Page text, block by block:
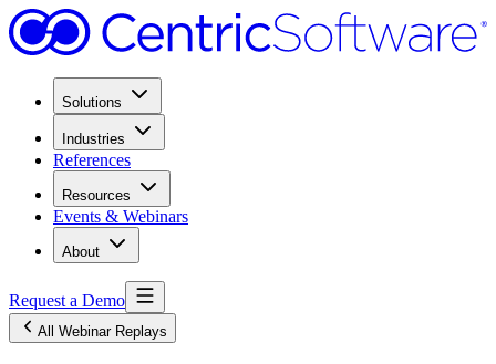
Solutions
Industries
References
Resources
Events & Webinars
About
Request a Demo
All Webinar Replays